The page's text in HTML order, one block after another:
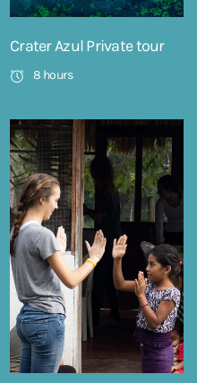
Crater Azul Private tour
8 hours